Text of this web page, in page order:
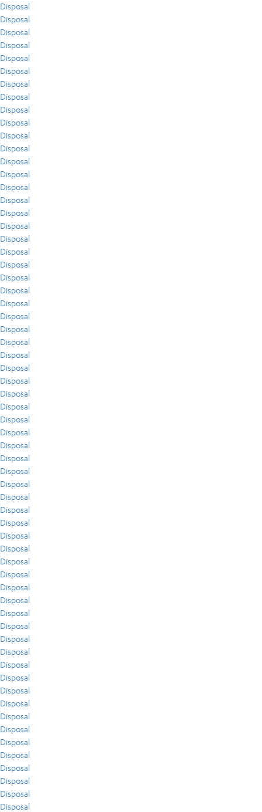
Disposal
Disposal
Disposal
Disposal
Disposal
Disposal
Disposal
Disposal
Disposal
Disposal
Disposal
Disposal
Disposal
Disposal
Disposal
Disposal
Disposal
Disposal
Disposal
Disposal
Disposal
Disposal
Disposal
Disposal
Disposal
Disposal
Disposal
Disposal
Disposal
Disposal
Disposal
Disposal
Disposal
Disposal
Disposal
Disposal
Disposal
Disposal
Disposal
Disposal
Disposal
Disposal
Disposal
Disposal
Disposal
Disposal
Disposal
Disposal
Disposal
Disposal
Disposal
Disposal
Disposal
Disposal
Disposal
Disposal
Disposal
Disposal
Disposal
Disposal
Disposal
Disposal
Disposal